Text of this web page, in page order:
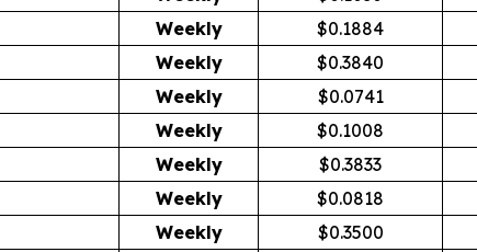
Weekly $0.1884
Weekly $0.3840
Weekly $0.0741
Weekly $0.1008
Weekly $0.3833
Weekly $0.0818
Weekly $0.3500